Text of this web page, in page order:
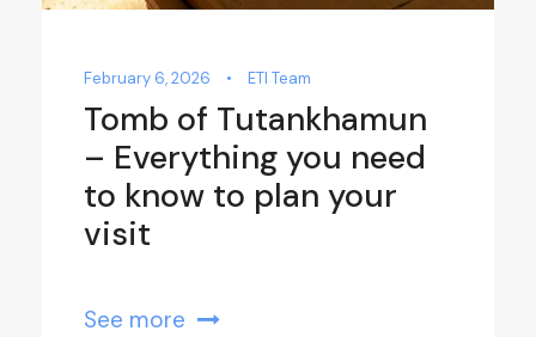
February 6, 2026 • ETI Team
Tomb of Tutankhamun
– Everything you need
to know to plan your
visit
See more